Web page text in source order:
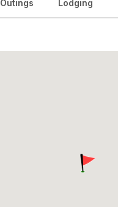
Outings Lodging